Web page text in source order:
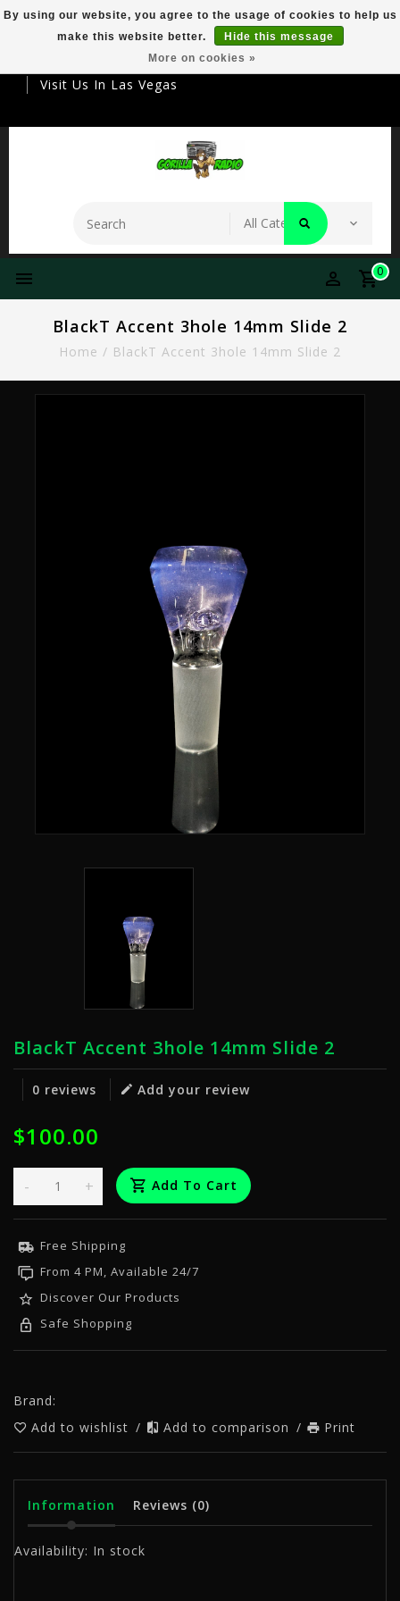
Your Destination For Premier Smokeware
Visit Us In Las Vegas
0
BlackT Accent 3hole 14mm Slide 2
Home / BlackT Accent 3hole 14mm Slide 2
BlackT Accent 3hole 14mm Slide 2
0 reviews Add your review
$100.00
+
- Add To Cart
Free Shipping
From 4 PM, Available 24/7
Discover Our Products
Safe Shopping
Brand:
Add to wishlist / Add to comparison / Print
Information Reviews (0)
Availability: In stock
By using our website, you agree to the usage of cookies to help us
make this website better.
Hide this message
More on cookies »